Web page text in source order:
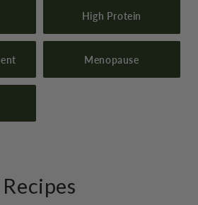
High Protein
Menopause
Recipes